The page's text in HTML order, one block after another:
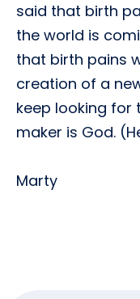
said that birth
the world is
that birth pains
creation of a
keep looking for
maker is God.
Marty